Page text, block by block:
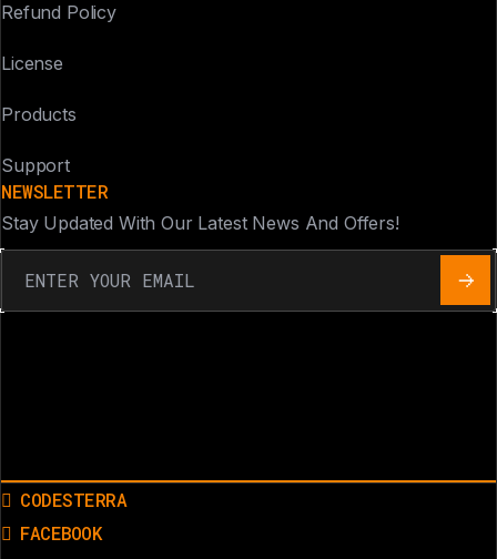
Refund Policy
License
Products
Support
NEWSLETTER
Stay Updated With Our Latest News And Offers!
CODESTERRA
FACEBOOK